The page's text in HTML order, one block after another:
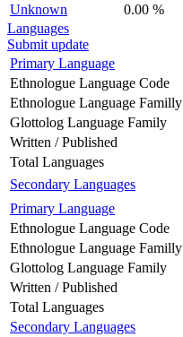
Unknown
0.00 %
Languages
Submit update
Primary Language
Ethnologue Language Code
Ethnologue Language Familly
Glottolog Language Family
Written / Published
Total Languages
Secondary Languages
Primary Language
Ethnologue Language Code
Ethnologue Language Familly
Glottolog Language Family
Written / Published
Total Languages
Secondary Languages